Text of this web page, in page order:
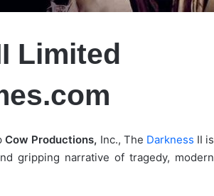
Limited
Cow Productions, Inc., The Darkness II is
gripping narrative of tragedy, modern